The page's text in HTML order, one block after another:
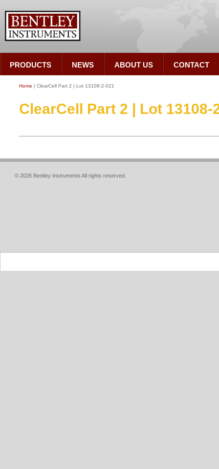
PRODUCTS NEWS ABOUT US CONTACT
Home | ClearCell Part 2 | Lot 13108-2-021
ClearCell Part 2 | Lot 13108-
© 2026 Bentley Instruments All rights reserved.